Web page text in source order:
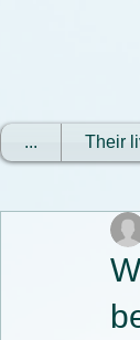
Their
...